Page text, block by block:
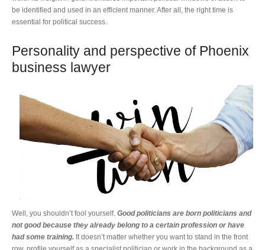
be identified and used in an efficient manner. After all, the right time is
essential for political success.
Personality and perspective of Phoenix
business lawyer
Well, you shouldn’t fool yourself. Good politicians are born politicians and
not good because they already belong to a certain profession or have
had some training. It doesn’t matter whether you want to stand in the front